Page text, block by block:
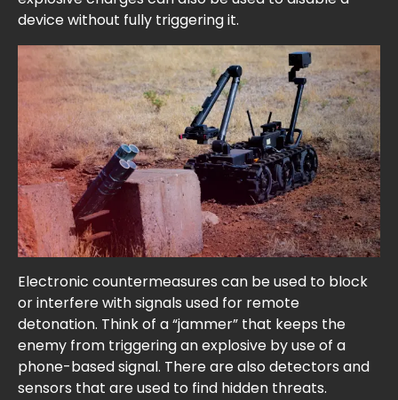
device without fully triggering it.
Electronic countermeasures can be used to block
or interfere with signals used for remote
detonation. Think of a “jammer” that keeps the
enemy from triggering an explosive by use of a
phone-based signal. There are also detectors and
sensors that are used to find hidden threats.